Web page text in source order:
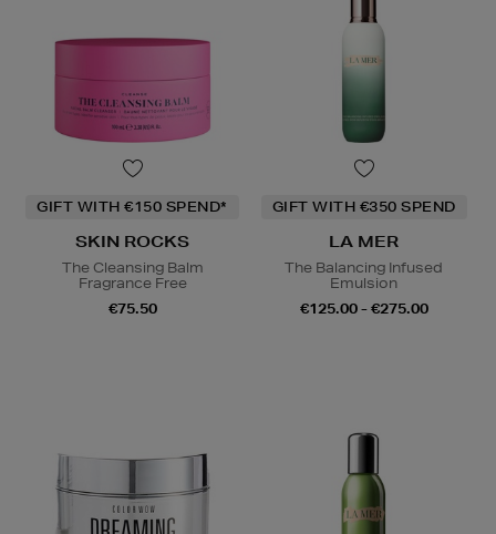
GIFT WITH €150 SPEND*
SKIN ROCKS
The Cleansing Balm
Fragrance Free
€75.50
GIFT WITH €350 SPEND
LA MER
The Balancing Infused
Emulsion
€125.00 - €275.00